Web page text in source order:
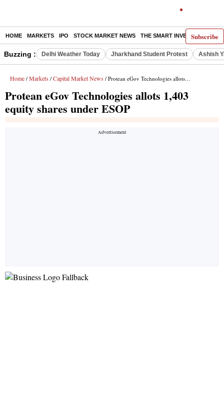
Subscribe
HOME MARKETS IPO STOCK MARKET NEWS THE SMART INVESTOR
Buzzing : Delhi Weather Today Jharkhand Student Protest Ashish
Home / Markets / Capital Market News / Protean eGov Technologies allots 1,403 equity shares under ESOP
Protean eGov Technologies allots 1,403
equity shares under ESOP